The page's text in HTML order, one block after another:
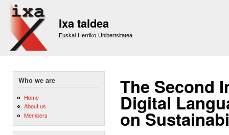
Ixa taldea
Euskal Herriko Unibertsitatea
Who we are
Home
About us
Members
The Second
Digital
on